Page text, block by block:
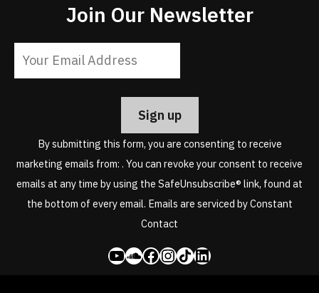
Join Our Newsletter
Please
leave
this
field
blank.
By submitting this form, you are consenting to receive
marketing emails from: . You can revoke your consent to receive
emails at any time by using the SafeUnsubscribe® link, found at
the bottom of every email. Emails are serviced by Constant
Contact
YouTube
SoundCloud
Facebook
Instagram
Share IconLinkedIn